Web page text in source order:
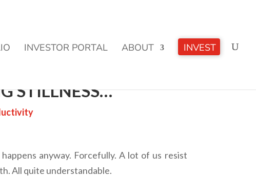
INVESTOR PORTAL ABOUT INVEST
STILLNESS…
anyway. Forcefully. A lot of us resist
All quite understandable.